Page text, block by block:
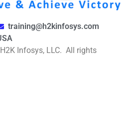
training@h2kinfosys.com
Infosys, LLC. All rights